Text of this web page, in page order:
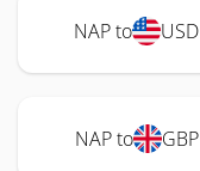
NAP to USD
NAP to GBP